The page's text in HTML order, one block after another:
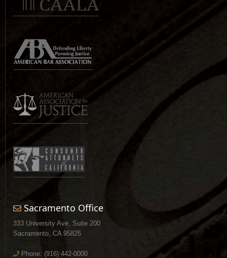
Sacramento Office
333 University Ave, Suite 200
Sacramento, CA 95825
Phone: (916) 442-0000